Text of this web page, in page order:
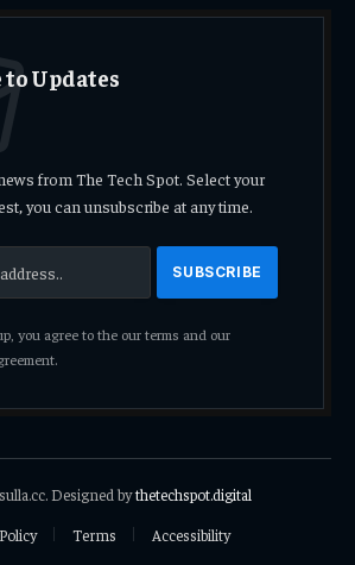
to Updates
from The Tech Spot. Select your
you can unsubscribe at any time.
you agree to the our terms and our
Designed bythetechspot.digital
Terms Accessibility